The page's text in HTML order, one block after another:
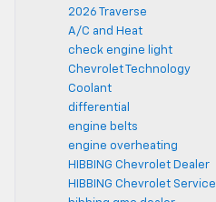
2026 Traverse
A/C and Heat
check engine light
Chevrolet Technology
Coolant
differential
engine belts
engine overheating
HIBBING Chevrolet Dealer
HIBBING Chevrolet Service